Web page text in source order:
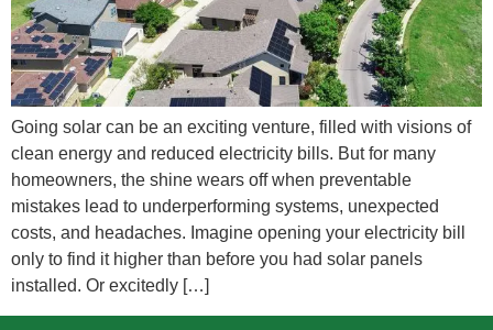
Going solar can be an exciting venture, filled with visions of
clean energy and reduced electricity bills. But for many
homeowners, the shine wears off when preventable
mistakes lead to underperforming systems, unexpected
costs, and headaches. Imagine opening your electricity bill
only to find it higher than before you had solar panels
installed. Or excitedly […]